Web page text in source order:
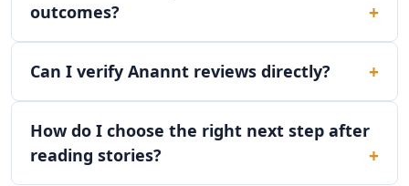
outcomes?
Can I verify Anannt reviews directly?
How do I choose the right next step after
reading stories?